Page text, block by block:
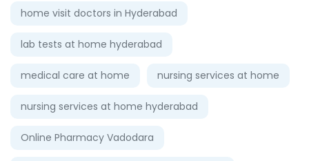
home visit doctors in Hyderabad
lab tests at home hyderabad
medical care at home nursing services at home
nursing services at home hyderabad
Online Pharmacy Vadodara